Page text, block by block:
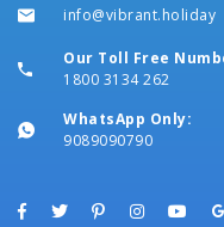
info@vibrant.holiday
Our Toll Free
1800 3134 262
WhatsApp Only:
9089090790